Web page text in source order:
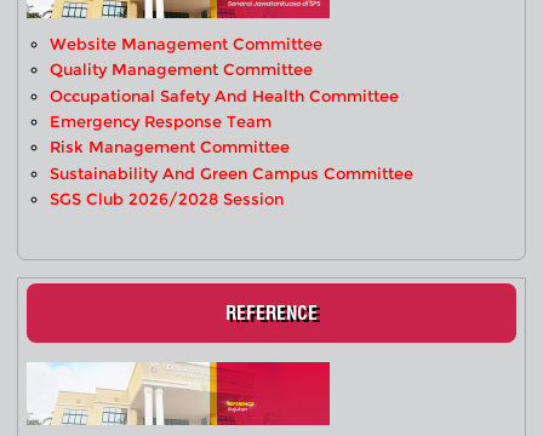
Website Management Committee
Quality Management Committee
Occupational Safety And Health Committee
Emergency Response Team
Risk Management Committee
Sustainability And Green Campus Committee
SGS Club 2026/2028 Session
REFERENCE